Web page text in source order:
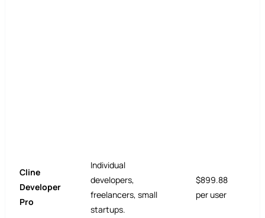
Cline
Developer
Pro
Individual
developers,
freelancers, small
startups.
$899.88
per user